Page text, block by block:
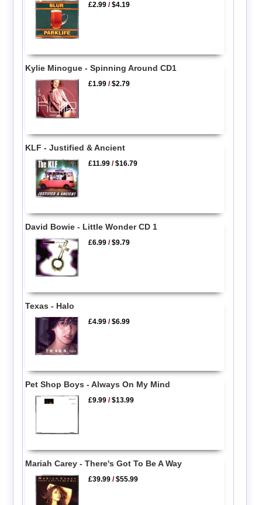
£2.99 /$4.19
Kylie Minogue - Spinning Around CD1
£1.99 /$2.79
KLF - Justified & Ancient
£11.99 /$16.79
David Bowie - Little Wonder CD 1
£6.99 /$9.79
Texas - Halo
£4.99 /$6.99
Pet Shop Boys - Always On My Mind
£9.99 /$13.99
Mariah Carey - There's Got To Be A Way
£39.99 /$55.99